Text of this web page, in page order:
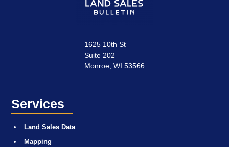
1625 10th St
Suite 202
Monroe, WI 53566
Services
Land Sales Data
Mapping